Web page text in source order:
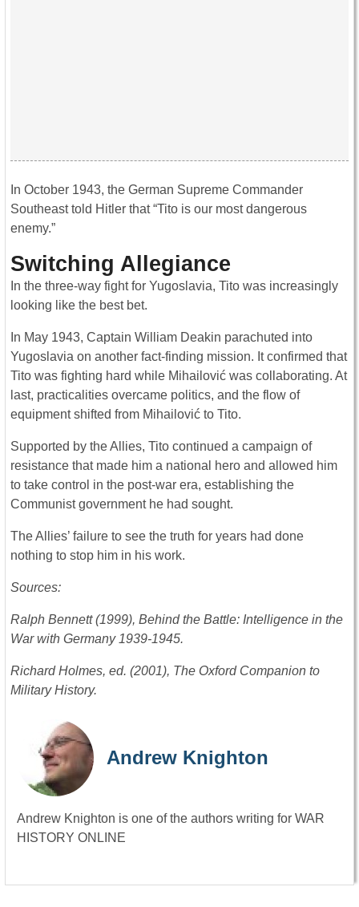
In October 1943, the German Supreme Commander
Southeast told Hitler that “Tito is our most dangerous
enemy.”
Switching Allegiance
In the three-way fight for Yugoslavia, Tito was increasingly
looking like the best bet.
In May 1943, Captain William Deakin parachuted into
Yugoslavia on another fact-finding mission. It confirmed that
Tito was fighting hard while Mihailović was collaborating. At
last, practicalities overcame politics, and the flow of
equipment shifted from Mihailović to Tito.
Supported by the Allies, Tito continued a campaign of
resistance that made him a national hero and allowed him
to take control in the post-war era, establishing the
Communist government he had sought.
The Allies’ failure to see the truth for years had done
nothing to stop him in his work.
Sources:
Ralph Bennett (1999), Behind the Battle: Intelligence in the
War with Germany 1939-1945.
Richard Holmes, ed. (2001), The Oxford Companion to
Military History.
Andrew Knighton
Andrew Knighton is one of the authors writing for WAR
HISTORY ONLINE